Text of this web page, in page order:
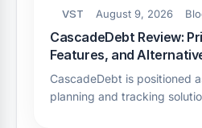
VST August 9, 2026
CascadeDebt Review:
Features, and
CascadeDebt is positioned
planning and tracking